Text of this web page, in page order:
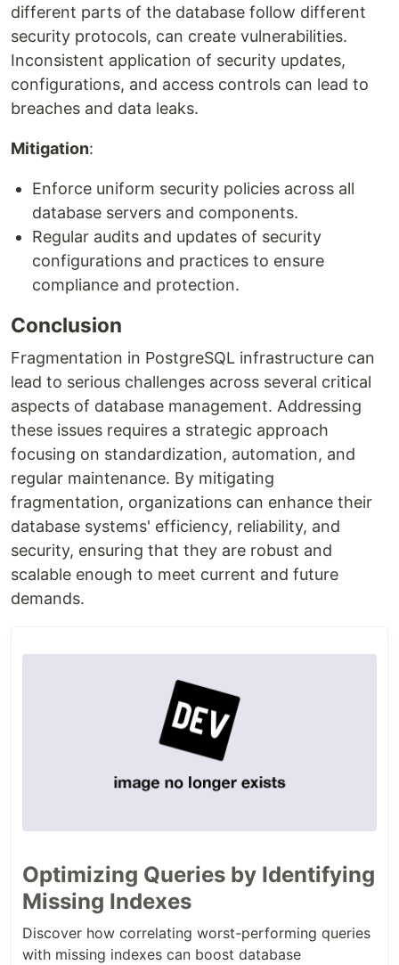
different parts of the database follow different
security protocols, can create vulnerabilities.
Inconsistent application of security updates,
configurations, and access controls can lead to
breaches and data leaks.
Mitigation:
Enforce uniform security policies across all
database servers and components.
Regular audits and updates of security
configurations and practices to ensure
compliance and protection.
Conclusion
Fragmentation in PostgreSQL infrastructure can
lead to serious challenges across several critical
aspects of database management. Addressing
these issues requires a strategic approach
focusing on standardization, automation, and
regular maintenance. By mitigating
fragmentation, organizations can enhance their
database systems' efficiency, reliability, and
security, ensuring that they are robust and
scalable enough to meet current and future
demands.
Optimizing Queries by Identifying
Missing Indexes
Discover how correlating worst-performing queries
with missing indexes can boost database